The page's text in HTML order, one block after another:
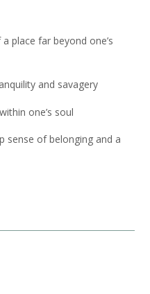
place far beyond one’s
and savagery
one’s soul
sense of belonging and a